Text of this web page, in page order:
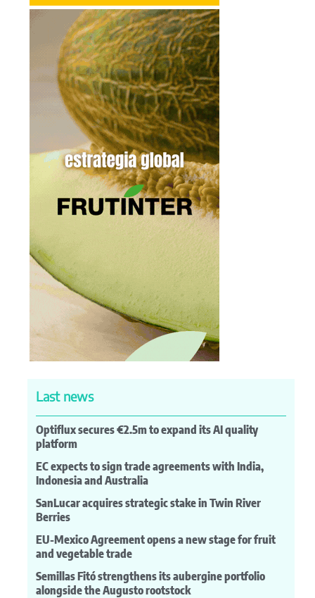
Last news
Optiflux secures €2.5m to expand its AI quality
platform
EC expects to sign trade agreements with India,
Indonesia and Australia
SanLucar acquires strategic stake in Twin River
Berries
EU-Mexico Agreement opens a new stage for fruit
and vegetable trade
Semillas Fitó strengthens its aubergine portfolio
alongside the Augusto rootstock